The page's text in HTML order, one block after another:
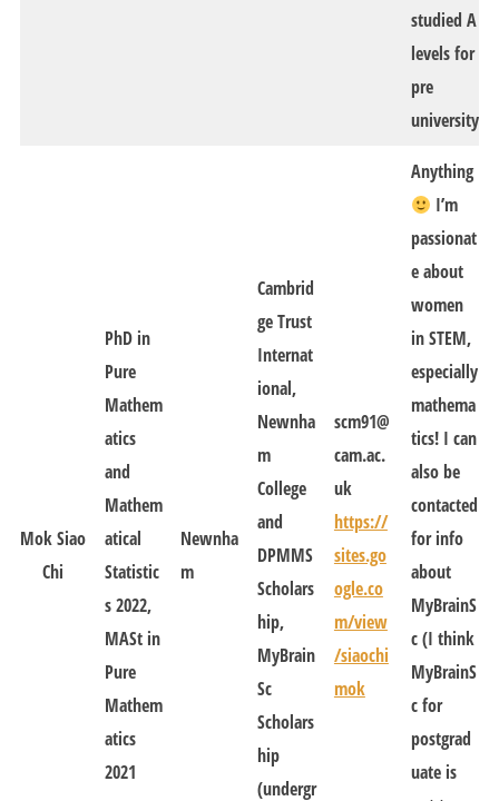
studied A
levels for
pre
university
Mok Siao
Chi
PhD in
Pure
Mathem
atics
and
Mathem
atical
Statistic
s 2022,
MASt in
Pure
Mathem
atics
2021
Newnha
m
Cambrid
ge Trust
Internat
ional,
Newnha
m
College
and
DPMMS
Scholars
hip,
MyBrain
Sc
Scholars
hip
(undergr
scm91@
cam.ac.
uk
https://
sites.go
ogle.co
m/view
/siaochi
mok
Anything
I’m
passionat
e about
women
in STEM,
especially
mathema
tics! I can
also be
contacted
for info
about
MyBrainS
c (I think
MyBrainS
c for
postgrad
uate is